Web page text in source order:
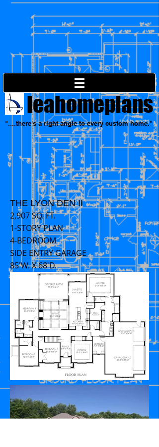
leahomeplans
"....there's a right angle to every custom home."
THE LYON DEN II
2,907 SQ. FT.
1-STORY PLAN
4-BEDROOM
SIDE ENTRY GARAGE
85'W. X 68'D.